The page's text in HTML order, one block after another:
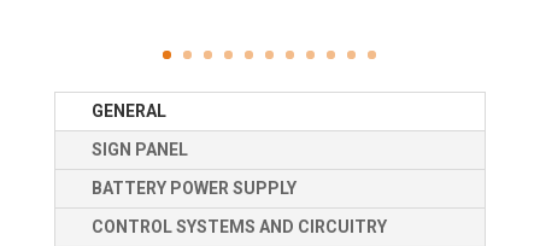
GENERAL
SIGN PANEL
BATTERY POWER SUPPLY
CONTROL SYSTEMS AND CIRCUITRY